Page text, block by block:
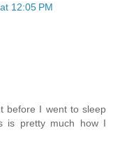
12:05 PM
before I went to sleep
is pretty much how I